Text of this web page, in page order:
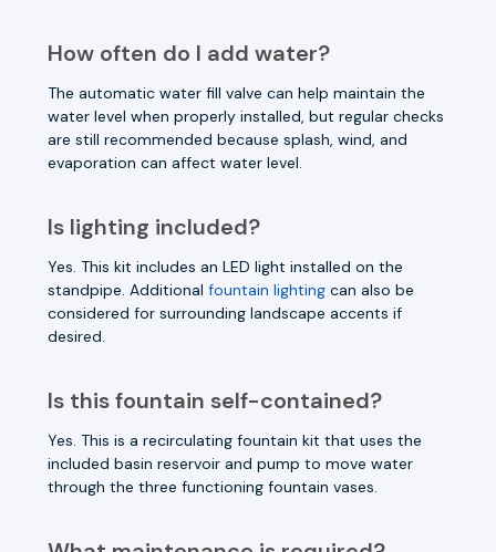
How often do I add water?
The automatic water fill valve can help maintain the
water level when properly installed, but regular checks
are still recommended because splash, wind, and
evaporation can affect water level.
Is lighting included?
Yes. This kit includes an LED light installed on the
standpipe. Additional fountain lighting can also be
considered for surrounding landscape accents if
desired.
Is this fountain self-contained?
Yes. This is a recirculating fountain kit that uses the
included basin reservoir and pump to move water
through the three functioning fountain vases.